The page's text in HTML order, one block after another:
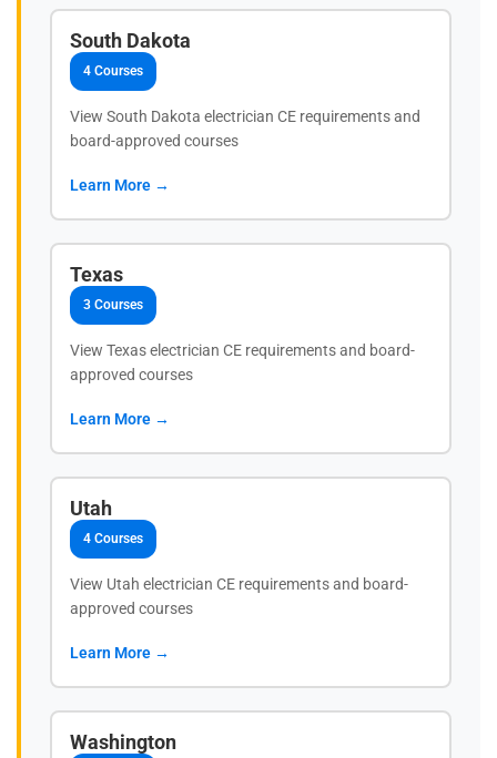
South Dakota
4 Courses
View South Dakota electrician CE requirements and
board-approved courses
Learn More →
Texas
3 Courses
View Texas electrician CE requirements and board-
approved courses
Learn More →
Utah
4 Courses
View Utah electrician CE requirements and board-
approved courses
Learn More →
Washington